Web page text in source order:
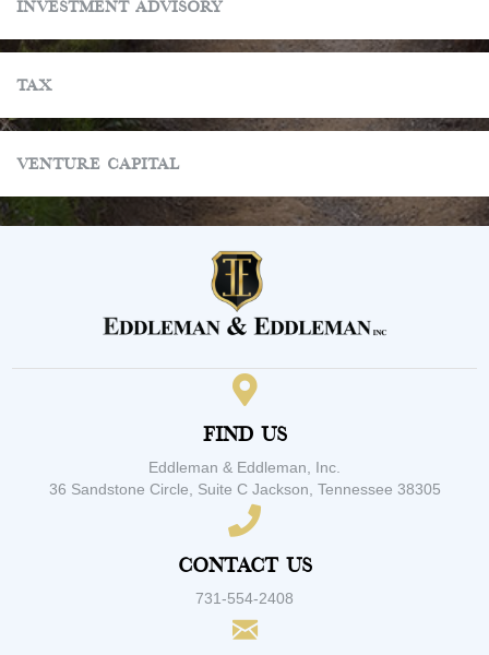
Investment Advisory
Tax
Venture Capital
Find Us
Eddleman & Eddleman, Inc.
36 Sandstone Circle, Suite C Jackson, Tennessee 38305
Contact Us
731-554-2408